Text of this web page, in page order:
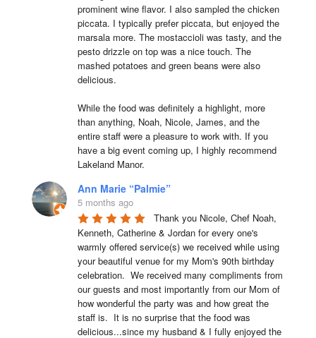
prominent wine flavor. I also sampled the chicken
piccata. I typically prefer piccata, but enjoyed the
marsala more. The mostaccioli was tasty, and the
pesto drizzle on top was a nice touch. The
mashed potatoes and green beans were also
delicious.
While the food was definitely a highlight, more
than anything, Noah, Nicole, James, and the
entire staff were a pleasure to work with. If you
have a big event coming up, I highly recommend
Lakeland Manor.
Ann Marie “Palmie”
5 months ago
Thank you Nicole, Chef Noah,
Kenneth, Catherine & Jordan for every one's
warmly offered service(s) we received while using
your beautiful venue for my Mom's 90th birthday
celebration.  We received many compliments from
our guests and most importantly from our Mom of
how wonderful the party was and how great the
staff is.  It is no surprise that the food was
delicious...since my husband & I fully enjoyed the